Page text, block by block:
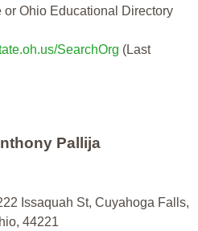
Ohio Educational Directory
SearchOrg (Last
Pallija
Issaquah St, Cuyahoga Falls,
44221